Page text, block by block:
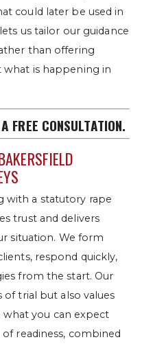
could later be used in
us tailor our guidance
than offering
what is happening in
FREE CONSULTATION.
with a statutory rape
trust and delivers
situation. We form
respond quickly,
from the start. Our
trial but also values
you can expect
readiness, combined